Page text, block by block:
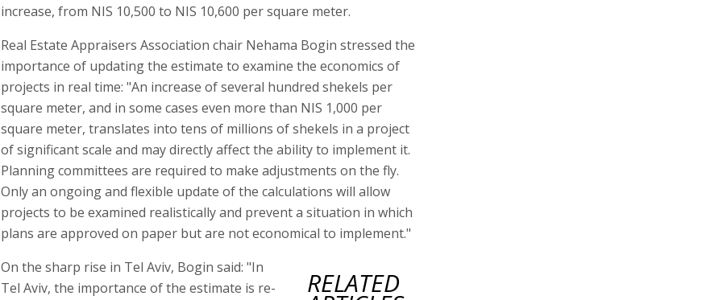
increase, from NIS 10,500 to NIS 10,600 per square meter.
Real Estate Appraisers Association chair Nehama Bogin stressed the
importance of updating the estimate to examine the economics of
projects in real time: "An increase of several hundred shekels per
square meter, and in some cases even more than NIS 1,000 per
square meter, translates into tens of millions of shekels in a project
of significant scale and may directly affect the ability to implement it.
Planning committees are required to make adjustments on the fly.
Only an ongoing and flexible update of the calculations will allow
projects to be examined realistically and prevent a situation in which
plans are approved on paper but are not economical to implement."
RELATED
On the sharp rise in Tel Aviv, Bogin said: "In
Tel Aviv, the importance of the estimate is re-